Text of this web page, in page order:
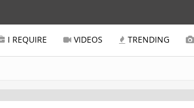
I REQUIRE VIDEOS TRENDING